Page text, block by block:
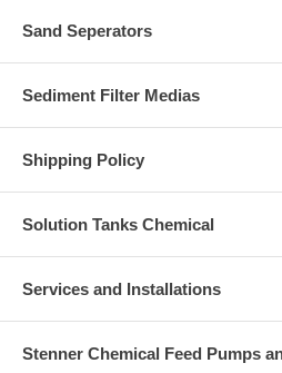
Sand Seperators
Sediment Filter Medias
Shipping Policy
Solution Tanks Chemical
Services and Installations
Stenner Chemical Feed Pumps